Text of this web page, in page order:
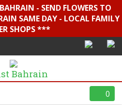
- SEND FLOWERS TO
SAME DAY - LOCAL FAMILY
SHOPS ***
Bahrain
0